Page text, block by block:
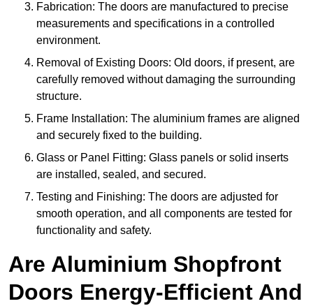
Fabrication: The doors are manufactured to precise
measurements and specifications in a controlled
environment.
Removal of Existing Doors: Old doors, if present, are
carefully removed without damaging the surrounding
structure.
Frame Installation: The aluminium frames are aligned
and securely fixed to the building.
Glass or Panel Fitting: Glass panels or solid inserts
are installed, sealed, and secured.
Testing and Finishing: The doors are adjusted for
smooth operation, and all components are tested for
functionality and safety.
Are Aluminium Shopfront
Doors Energy-Efficient And